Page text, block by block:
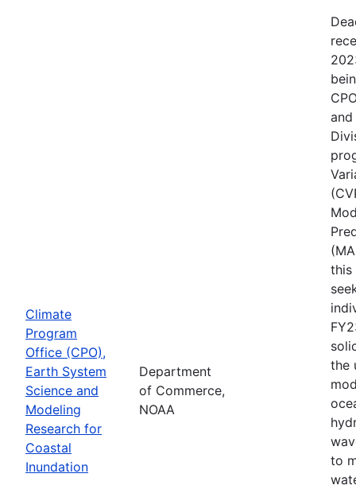
Climate
Program
Office (CPO),
Earth System
Science and
Modeling
Research for
Coastal
Inundation
Department
of Commerce,
NOAA
and
this
the
to